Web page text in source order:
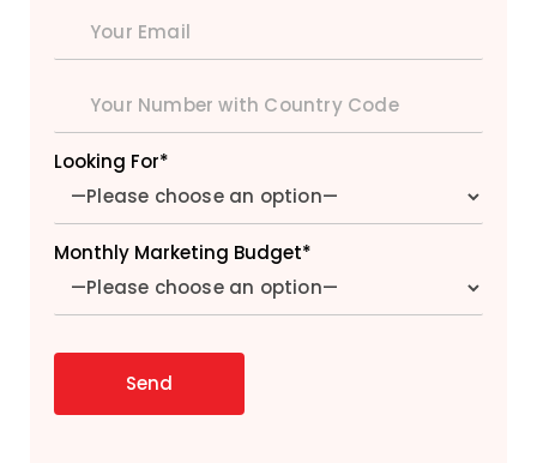
Looking For*
Monthly Marketing Budget*